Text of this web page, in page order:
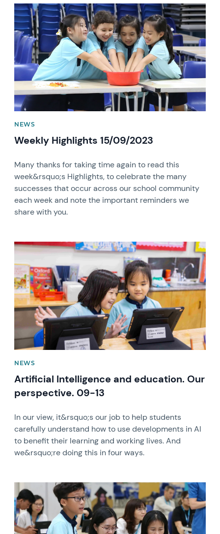
News image
NEWS
Weekly Highlights 15/09/2023
Many thanks for taking time again to read this
week&rsquo;s Highlights, to celebrate the many
successes that occur across our school community
each week and note the important reminders we
share with you.
News image
NEWS
Artificial Intelligence and education. Our
perspective. 09-13
In our view, it&rsquo;s our job to help students
carefully understand how to use developments in AI
to benefit their learning and working lives. And
we&rsquo;re doing this in four ways.
News image